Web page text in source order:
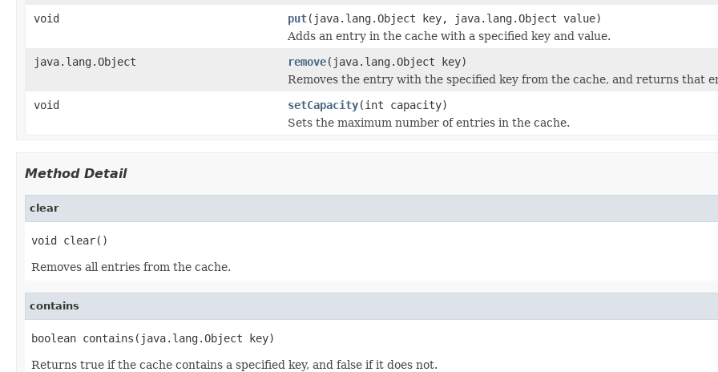
void
put(java.lang.Object key, java.lang.Object value)
Adds an entry in the cache with a specified key and value.
java.lang.Object
remove(java.lang.Object key)
Removes the entry with the specified key from the cache, and returns that
void
setCapacity(int capacity)
Sets the maximum number of entries in the cache.
Method Detail
clear
void clear()
Removes all entries from the cache.
contains
boolean contains(java.lang.Object key)
Returns true if the cache contains a specified key, and false if it does not.